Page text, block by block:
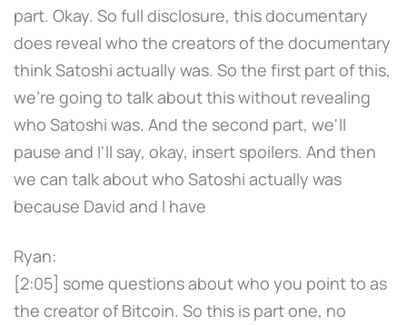
part. Okay. So full disclosure, this documentary
does reveal who the creators of the documentary
think Satoshi actually was. So the first part of this,
we're going to talk about this without revealing
who Satoshi was. And the second part, we'll
pause and I'll say, okay, insert spoilers. And then
we can talk about who Satoshi actually was
because David and I have
Ryan:
[2:05] some questions about who you point to as
the creator of Bitcoin. So this is part one, no